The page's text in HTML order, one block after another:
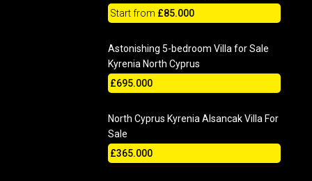
Start from £85.000
Astonishing 5-bedroom Villa for Sale
Kyrenia North Cyprus
£695.000
North Cyprus Kyrenia Alsancak Villa For
Sale
£365.000